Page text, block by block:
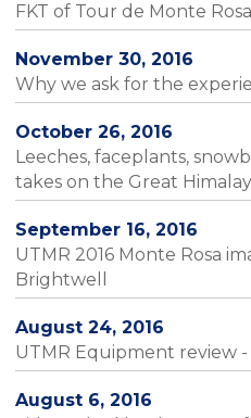
FKT of Tour de Monte
November 30, 2016
Why we ask for the
October 26, 2016
Leeches, faceplants,
takes on the Great
September 16, 2016
UTMR 2016 Monte Rosa
Brightwell
August 24, 2016
UTMR Equipment review
August 6, 2016